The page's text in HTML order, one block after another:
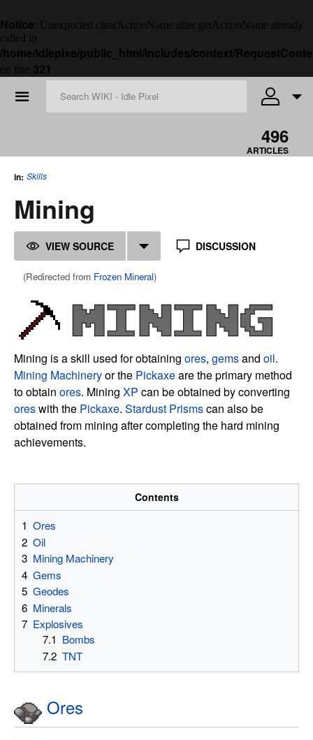
Notice : Unexpected clearActionName after getActionName already
called in
/home/idlepixe/public_html/includes/context/
on line 321
☰
496
ARTICLES
in: Skills
Mining
VIEW SOURCE DISCUSSION
(Redirected from Frozen Mineral)
Mining is a skill used for obtaining ores, gemsand oil.
Mining Machineryor the Pickaxeare the primary method
to obtain ores. Mining XP can be obtained by converting
oreswith the Pickaxe. Stardust Prismscan also be
obtained from mining after completing the hard mining
achievements.
Contents
1 Ores
2 Oil
3 Mining Machinery
4 Gems
5 Geodes
6 Minerals
7 Explosives
7.1 Bombs
7.2 TNT
Ores